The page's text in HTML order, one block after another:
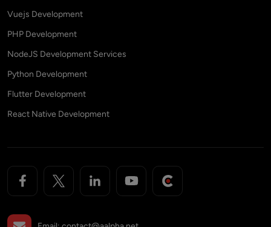
Vuejs Development
PHP Development
NodeJS Development Services
Python Development
Flutter Development
React Native Development